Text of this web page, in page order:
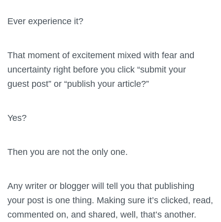
Ever experience it?
That moment of excitement mixed with fear and
uncertainty right before you click “submit your
guest post” or “publish your article?”
Yes?
Then you are not the only one.
Any writer or blogger will tell you that publishing
your post is one thing. Making sure it’s clicked, read,
commented on, and shared, well, that’s another.